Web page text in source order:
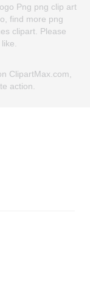
Png png clip art
find more png
clipart. Please
ClipartMax.com,
action.